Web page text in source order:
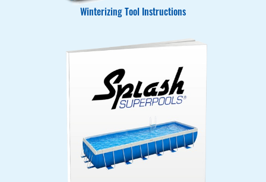
Winterizing Tool Instructions